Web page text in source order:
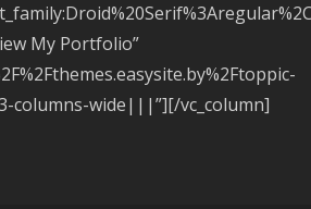
My Portfolio”
columns-wide|||”][/vc_column]